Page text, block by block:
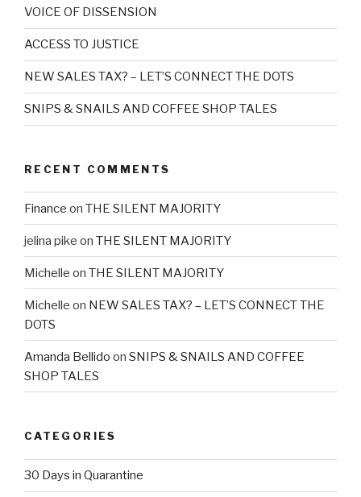
VOICE OF DISSENSION
ACCESS TO JUSTICE
NEW SALES TAX? – LET’S CONNECT THE DOTS
SNIPS & SNAILS AND COFFEE SHOP TALES
RECENT COMMENTS
Finance on THE SILENT MAJORITY
jelina pike on THE SILENT MAJORITY
Michelle on THE SILENT MAJORITY
Michelle on NEW SALES TAX? – LET’S CONNECT THE
DOTS
Amanda Bellido on SNIPS & SNAILS AND COFFEE
SHOP TALES
CATEGORIES
30 Days in Quarantine